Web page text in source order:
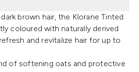
brown hair, the Klorane Tinted
coloured with naturally derived
and revitalize hair for up to
of softening oats and protective